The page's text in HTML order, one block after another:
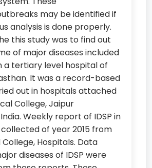
may be identified if
analysis is done properly.
this study was to find out
of major diseases included
a tertiary level hospital of
It was a record-based
out in hospitals attached
College, Jaipur
Weekly report of IDSP in
collected of year 2015 from
College, Hospitals. Data
diseases of IDSP were